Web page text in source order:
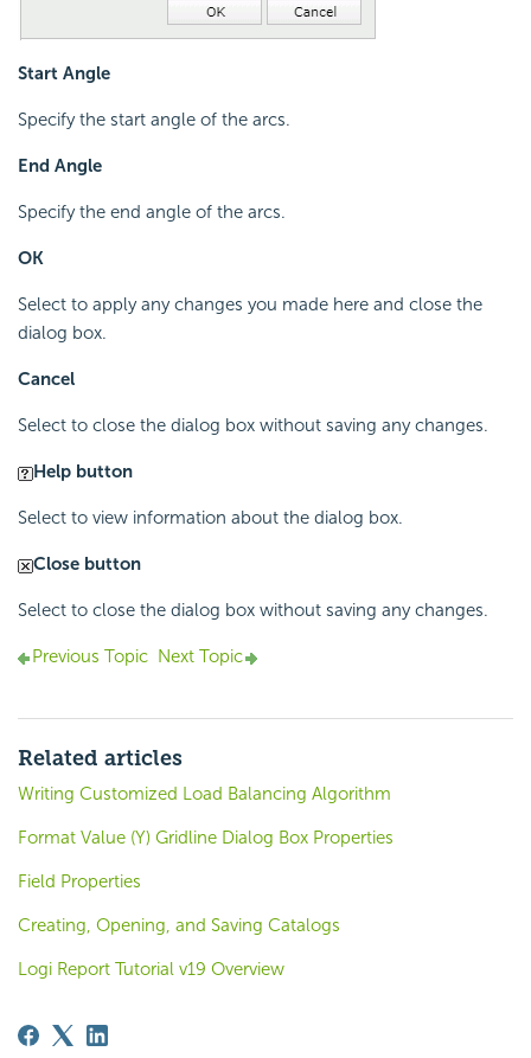
Start Angle
Specify the start angle of the arcs.
End Angle
Specify the end angle of the arcs.
OK
Select to apply any changes you made here and close the
dialog box.
Cancel
Select to close the dialog box without saving any changes.
Help button
Select to view information about the dialog box.
Close button
Select to close the dialog box without saving any changes.
Previous Topic Next Topic
Related articles
Writing Customized Load Balancing Algorithm
Format Value (Y) Gridline Dialog Box Properties
Field Properties
Creating, Opening, and Saving Catalogs
Logi Report Tutorial v19 Overview